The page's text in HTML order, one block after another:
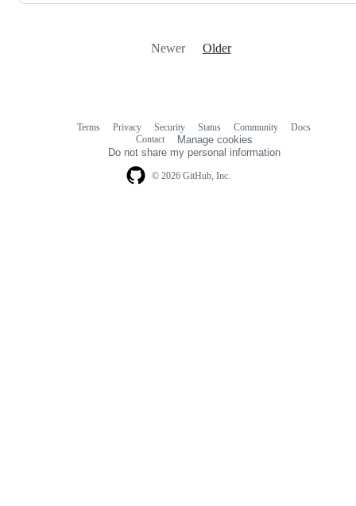
Newer Older
© 2026 GitHub, Inc.
Terms Privacy Security Status Community
Docs
Contact
Manage cookies
Do not share my personal information